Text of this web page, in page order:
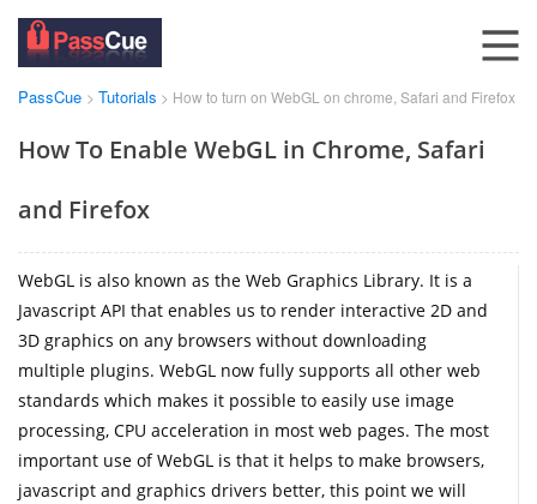
PassCue > Tutorials > How to turn on WebGL on chrome, Safari and Firefox
How To Enable WebGL in Chrome, Safari
and Firefox
WebGL is also known as the Web Graphics Library. It is a
Javascript API that enables us to render interactive 2D and
3D graphics on any browsers without downloading
multiple plugins. WebGL now fully supports all other web
standards which makes it possible to easily use image
processing, CPU acceleration in most web pages. The most
important use of WebGL is that it helps to make browsers,
javascript and graphics drivers better, this point we will